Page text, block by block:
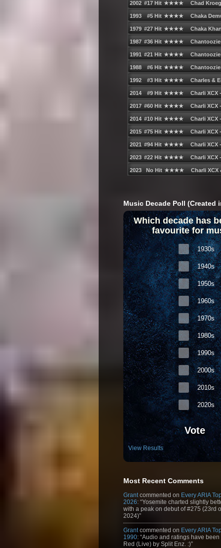
Music Decade Poll (Created
Which decade has
favourite for
1930s
1940s
1950s
1960s
1970s
1980s
1990s
2000s
2010s
2020s
Vote
View Results
Most Recent Comments
Grant commented on Every ARIA
2026: “Yosemite charted slightly
with a peak on debut of #275 (23rd
2024)”
Grant commented on Every ARIA
1990: “Audio and ratings have
Red (Live) by Split Enz. :)”